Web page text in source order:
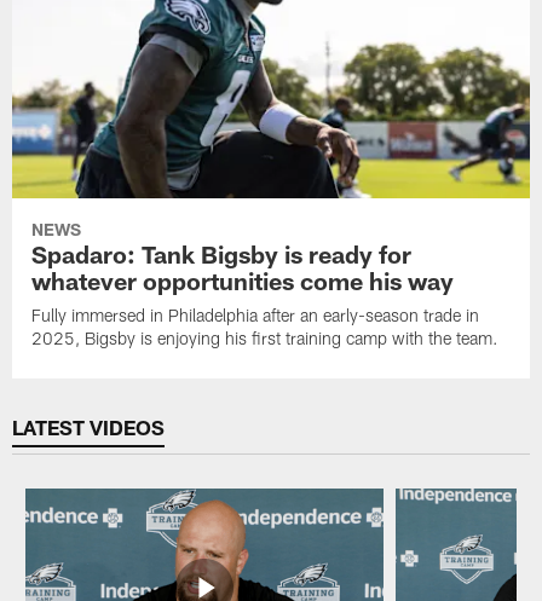
NEWS
Spadaro: Tank Bigsby is ready for
whatever opportunities come his way
Fully immersed in Philadelphia after an early-season trade in
2025, Bigsby is enjoying his first training camp with the team.
LATEST VIDEOS